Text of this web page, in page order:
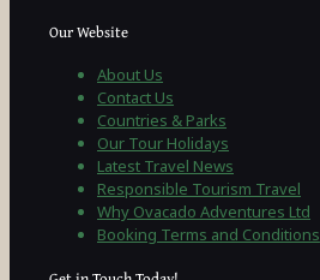
Our Website
About Us
Contact Us
Countries & Parks
Our Tour Holidays
Latest Travel News
Responsible Tourism Travel
Why Ovacado Adventures Ltd
Booking Terms and Conditions